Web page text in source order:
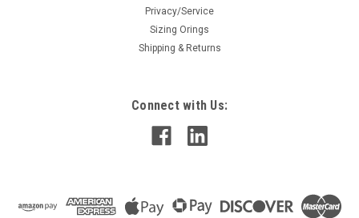
Privacy/Service
Sizing Orings
Shipping & Returns
Connect with Us: